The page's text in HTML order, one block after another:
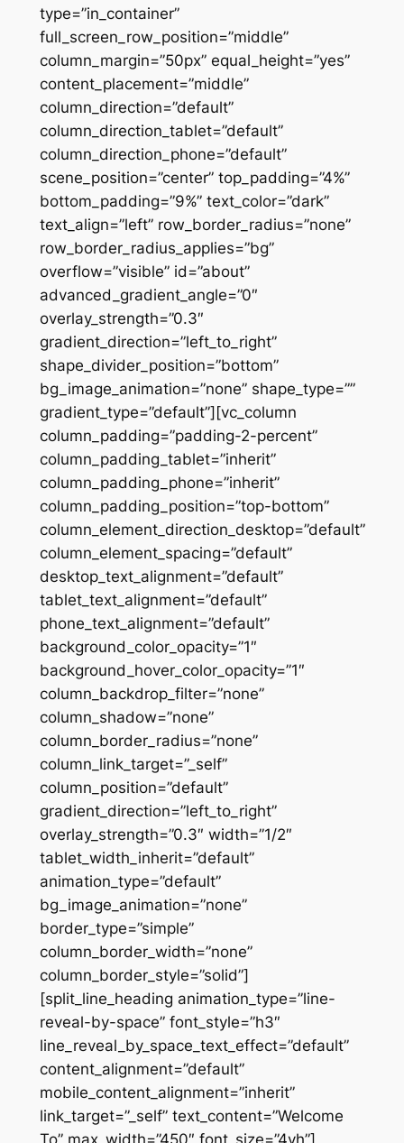
type=”in_container”
full_screen_row_position=”middle”
column_margin=”50px” equal_height=”yes”
content_placement=”middle”
column_direction=”default”
column_direction_tablet=”default”
column_direction_phone=”default”
scene_position=”center” top_padding=”4%”
bottom_padding=”9%” text_color=”dark”
text_align=”left” row_border_radius=”none”
row_border_radius_applies=”bg”
overflow=”visible” id=”about”
advanced_gradient_angle=”0″
overlay_strength=”0.3″
gradient_direction=”left_to_right”
shape_divider_position=”bottom”
bg_image_animation=”none” shape_type=””
gradient_type=”default”][vc_column
column_padding=”padding-2-percent”
column_padding_tablet=”inherit”
column_padding_phone=”inherit”
column_padding_position=”top-bottom”
column_element_direction_desktop=”default”
column_element_spacing=”default”
desktop_text_alignment=”default”
tablet_text_alignment=”default”
phone_text_alignment=”default”
background_color_opacity=”1″
background_hover_color_opacity=”1″
column_backdrop_filter=”none”
column_shadow=”none”
column_border_radius=”none”
column_link_target=”_self”
column_position=”default”
gradient_direction=”left_to_right”
overlay_strength=”0.3″ width=”1/2″
tablet_width_inherit=”default”
animation_type=”default”
bg_image_animation=”none”
border_type=”simple”
column_border_width=”none”
column_border_style=”solid”]
[split_line_heading animation_type=”line-
reveal-by-space” font_style=”h3″
line_reveal_by_space_text_effect=”default”
content_alignment=”default”
mobile_content_alignment=”inherit”
link_target=”_self” text_content=”Welcome
To” max_width=”450″ font_size=”4vh”]